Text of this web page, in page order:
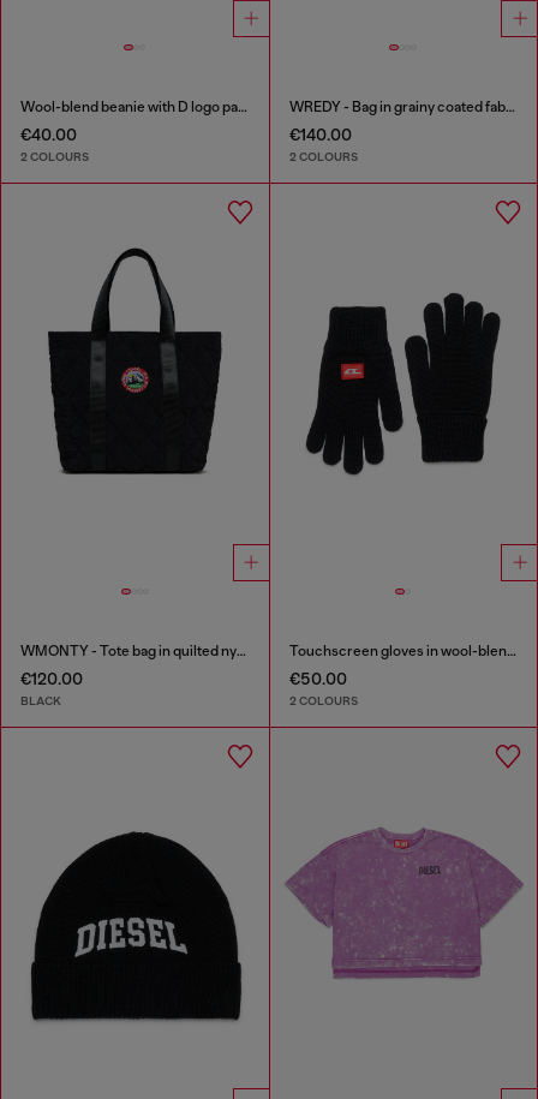
Wool-blend beanie with D logo patch
€40.00
2 COLOURS
WREDY - Bag in grainy coated fabric
€140.00
2 COLOURS
WMONTY - Tote bag in quilted nylon
€120.00
BLACK
Touchscreen gloves in wool-blend knit
€50.00
2 COLOURS